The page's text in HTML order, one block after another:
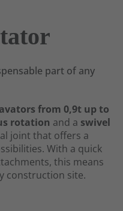
part of any
from 0,9t up to
rotation and a swivel
joint that offers a
With a quick
this means
construction site.